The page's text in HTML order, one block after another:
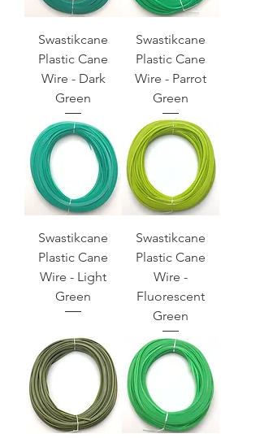
Swastikcane
Plastic Cane
Wire - Dark
Green
Swastikcane
Plastic Cane
Wire - Parrot
Green
Swastikcane
Plastic Cane
Wire - Light
Green
Swastikcane
Plastic Cane
Wire -
Fluorescent
Green